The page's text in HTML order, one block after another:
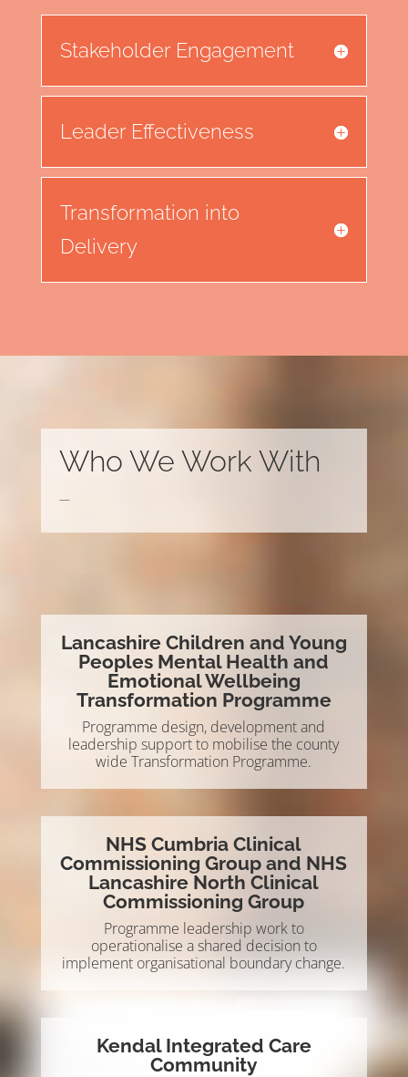
Stakeholder Engagement
Leader Effectiveness
Transformation into
Delivery
Who We Work With
—
Lancashire Children and Young
Peoples Mental Health and
Emotional Wellbeing
Transformation Programme
Programme design, development and
leadership support to mobilise the county
wide Transformation Programme.
NHS Cumbria Clinical
Commissioning Group and NHS
Lancashire North Clinical
Commissioning Group
Programme leadership work to
operationalise a shared decision to
implement organisational boundary change.
Kendal Integrated Care
Community